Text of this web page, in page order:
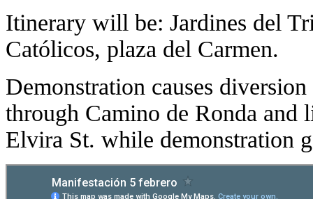
Itinerary will be: Jardines del
Católicos, plaza del Carmen.
Demonstration causes
through Camino de Ronda
Elvira St. while demonstration